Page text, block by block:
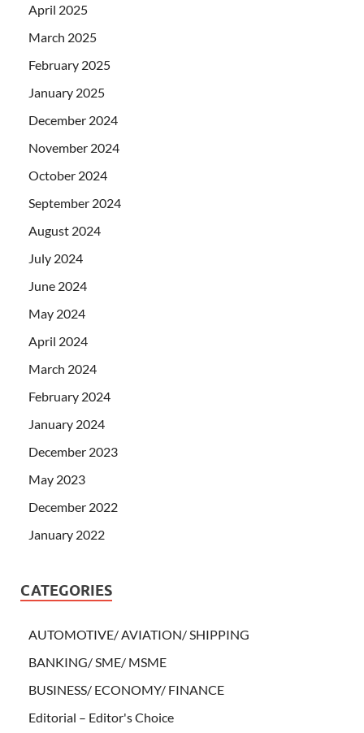
April 2025
March 2025
February 2025
January 2025
December 2024
November 2024
October 2024
September 2024
August 2024
July 2024
June 2024
May 2024
April 2024
March 2024
February 2024
January 2024
December 2023
May 2023
December 2022
January 2022
CATEGORIES
AUTOMOTIVE/ AVIATION/ SHIPPING
BANKING/ SME/ MSME
BUSINESS/ ECONOMY/ FINANCE
Editorial – Editor's Choice